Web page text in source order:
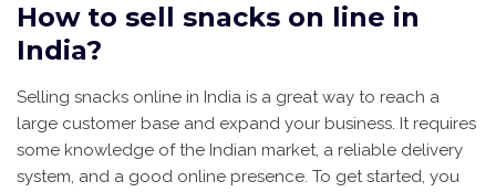
How to sell snacks on line in
India?
Selling snacks online in India is a great way to reach a
large customer base and expand your business. It requires
some knowledge of the Indian market, a reliable delivery
system, and a good online presence. To get started, you